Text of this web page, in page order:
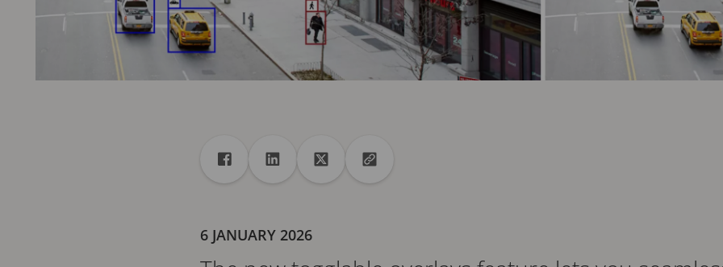
ShareShare to Facebook
Share to Linkedin
Share to XCopy url to clipboard
6 JANUARY 2026